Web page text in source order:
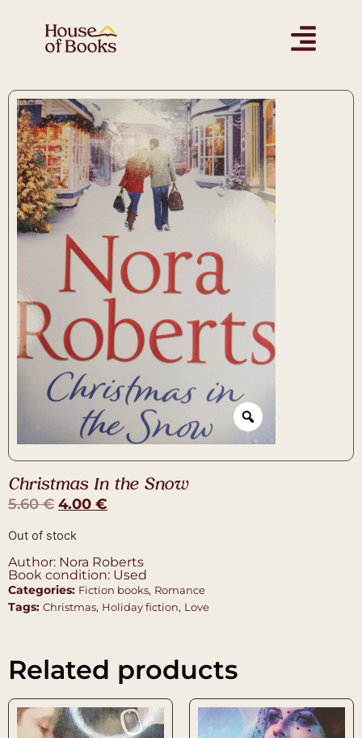
Christmas In the Snow
5.60€ 4.00 €
Out of stock
Author: Nora Roberts
Book condition: Used
Categories: Fiction books, Romance
Tags: Christmas, Holiday fiction, Love
Related products